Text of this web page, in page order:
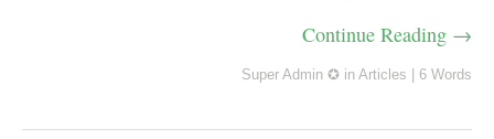
Continue Reading →
Super Admin ✪ in Articles 6 Words